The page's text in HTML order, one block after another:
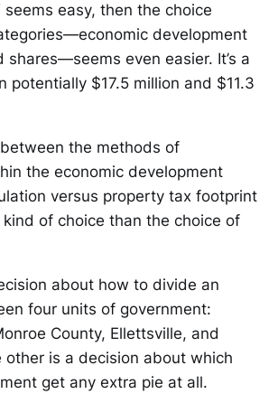
easy, then the choice
development
shares—seems even easier. It’s a
potentially $17.5 million and $11.3
the methods of
the economic development
versus property tax footprint
of choice than the choice of
about how to divide an
four units of government:
County, Ellettsville, and
other is a decision about which
get any extra pie at all.